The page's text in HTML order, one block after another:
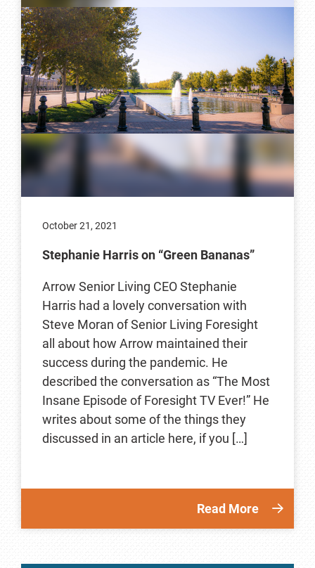
October 21, 2021
Stephanie Harris on “Green Bananas”
Arrow Senior Living CEO Stephanie
Harris had a lovely conversation with
Steve Moran of Senior Living Foresight
all about how Arrow maintained their
success during the pandemic. He
described the conversation as “The Most
Insane Episode of Foresight TV Ever!” He
writes about some of the things they
discussed in an article here, if you […]
Read More